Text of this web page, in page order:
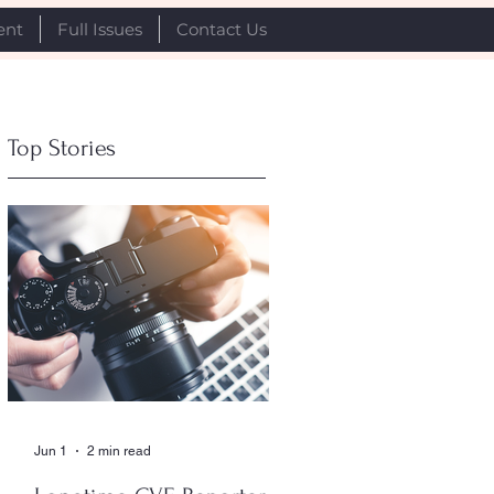
Full Issues Contact Us
Top Stories
Jun 1 2 min read